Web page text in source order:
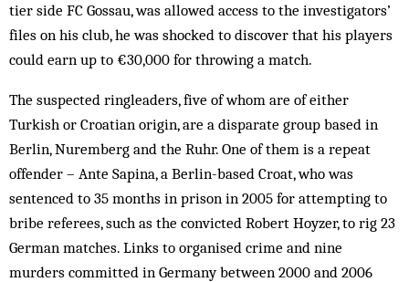
tier side FC Gossau, was allowed access to the investigators’
files on his club, he was shocked to discover that his players
could earn up to €30,000 for throwing a match.
The suspected ringleaders, five of whom are of either
Turkish or Croatian origin, are a disparate group based in
Berlin, Nuremberg and the Ruhr. One of them is a repeat
offender – Ante Sapina, a Berlin-based Croat, who was
sentenced to 35 months in prison in 2005 for attempting to
bribe referees, such as the convicted Robert Hoyzer, to rig 23
German matches. Links to organised crime and nine
murders committed in Germany between 2000 and 2006